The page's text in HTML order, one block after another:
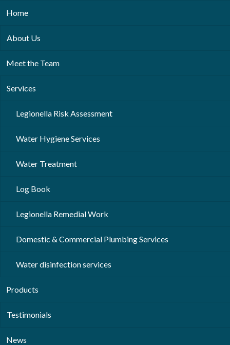
Home
About Us
Meet the Team
Services
Legionella Risk Assessment
Water Hygiene Services
Water Treatment
Log Book
Legionella Remedial Work
Domestic & Commercial Plumbing Services
Water disinfection services
Products
Testimonials
News